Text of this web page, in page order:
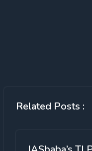
Related Posts :